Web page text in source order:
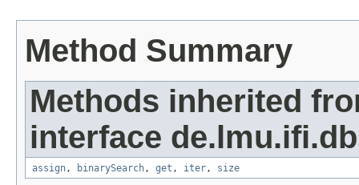
Method Summary
Methods inherited
interface
assign , binarySearch , get , iter , size